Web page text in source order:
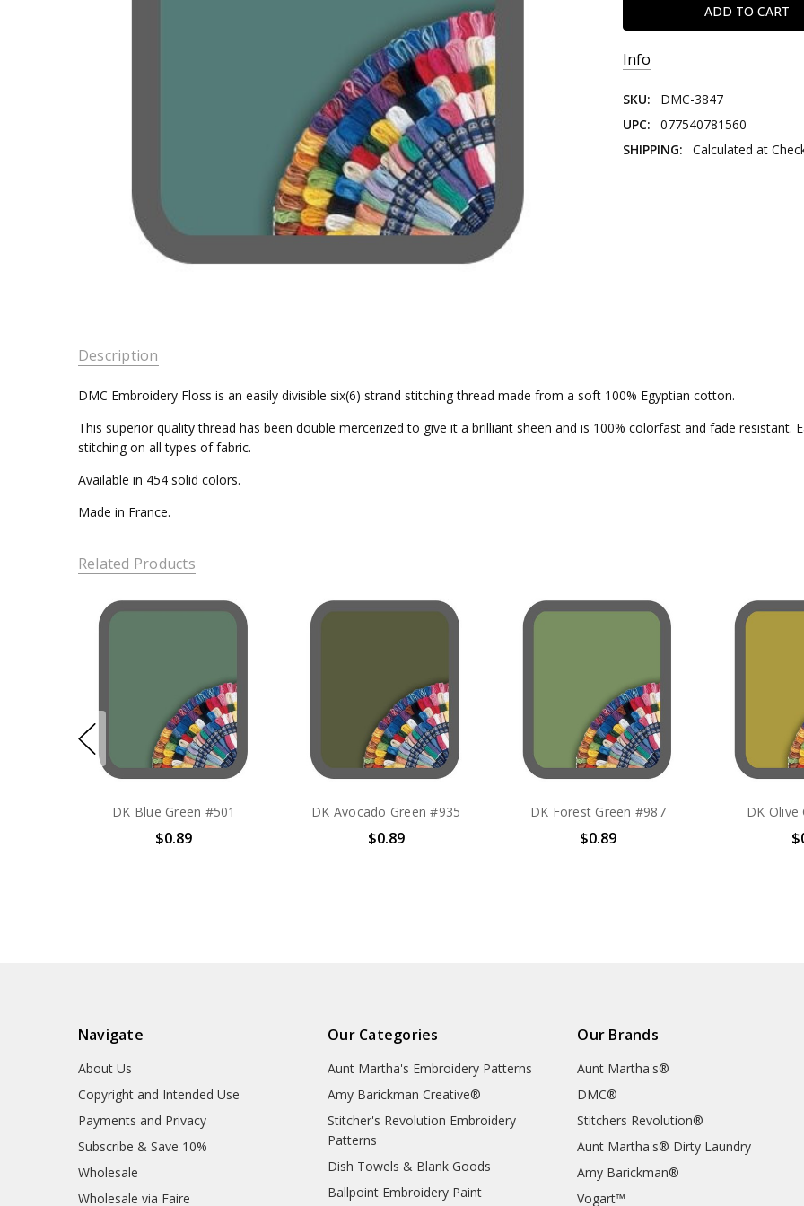
Info
SKU:
DMC-3847
UPC:
077540781560
SHIPPING:
Calculated at
Description
DMC Embroidery Floss is an easily divisible six(6) strand stitching thread made from a soft 100% Egyptian cotton.
This superior quality thread has been double mercerized to give it a brilliant sheen and is 100% colorfast and fade resistant.
stitching on all types of fabric.
Available in 454 solid colors.
Made in France.
Related Products
DK Blue Green #501
$0.89
DK Avocado Green #935
$0.89
DK Forest Green #987
$0.89
DK Olive
Navigate
About Us
Copyright and Intended Use
Payments and Privacy
Subscribe & Save 10%
Wholesale
Wholesale via Faire
Our Categories
Aunt Martha's Embroidery Patterns
Amy Barickman Creative®
Stitcher's Revolution Embroidery
Patterns
Dish Towels & Blank Goods
Ballpoint Embroidery Paint
Our Brands
Aunt Martha's®
DMC®
Stitchers Revolution®
Aunt Martha's® Dirty Laundry
Amy Barickman®
Vogart™